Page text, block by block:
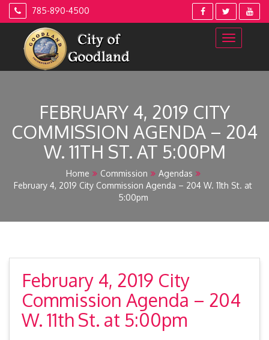
Skip
785-890-4500
FEBRUARY 4, 2019 CITY
COMMISSION AGENDA – 204
W. 11TH ST. AT 5:00PM
Home Commission
Agendas
February 4, 2019 City Commission Agenda – 204 W. 11th St. at
5:00pm
February 4, 2019 City
Commission Agenda – 204
W. 11th St. at 5:00pm